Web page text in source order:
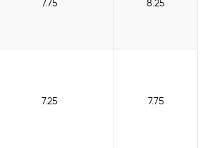
7.75 8.25
7.25 7.75